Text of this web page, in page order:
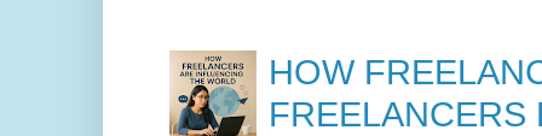
HOW
FREELANCERS